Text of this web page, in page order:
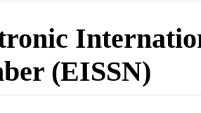
(EISSN)